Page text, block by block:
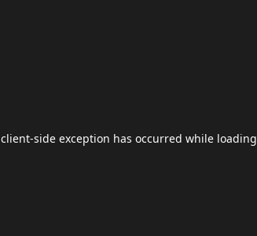
client-side exception has occurred while loading